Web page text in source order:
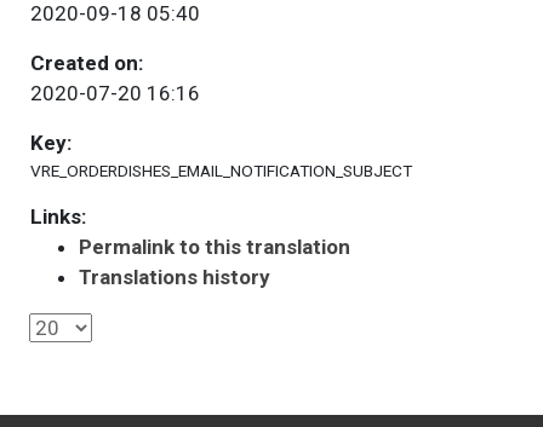
2020-09-18 05:40
Created on:
2020-07-20 16:16
Key:
VRE_ORDERDISHES_EMAIL_NOTIFICATION_SUBJECT
Links:
Permalink to this translation
Translations history